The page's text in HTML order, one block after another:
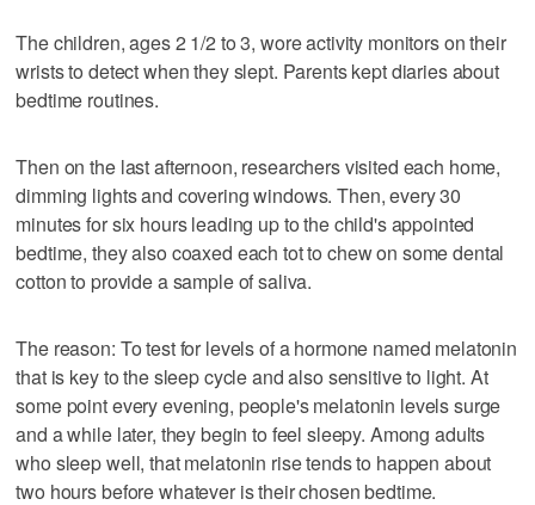
The children, ages 2 1/2 to 3, wore activity monitors on their
wrists to detect when they slept. Parents kept diaries about
bedtime routines.
Then on the last afternoon, researchers visited each home,
dimming lights and covering windows. Then, every 30
minutes for six hours leading up to the child's appointed
bedtime, they also coaxed each tot to chew on some dental
cotton to provide a sample of saliva.
The reason: To test for levels of a hormone named melatonin
that is key to the sleep cycle and also sensitive to light. At
some point every evening, people's melatonin levels surge
and a while later, they begin to feel sleepy. Among adults
who sleep well, that melatonin rise tends to happen about
two hours before whatever is their chosen bedtime.